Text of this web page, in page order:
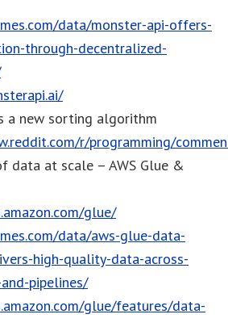
data/monster-api-offers-
through-decentralized-
a new sorting algorithm
r/programming/
data at scale – AWS Glue &
glue/
data/aws-glue-data-
high-quality-data-across-
pipelines/
glue/features/data-